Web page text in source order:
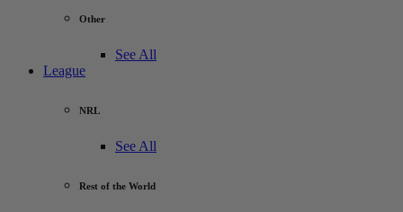
Other
See All
League
NRL
See All
Rest of the World